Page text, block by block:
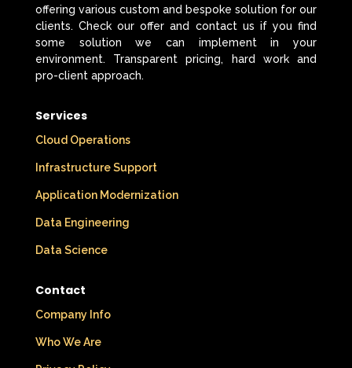
offering various custom and bespoke solution for our
clients. Check our offer and contact us if you find
some solution we can implement in your
environment. Transparent pricing, hard work and
pro-client approach.
Services
Cloud Operations
Infrastructure Support
Application Modernization
Data Engineering
Data Science
Contact
Company Info
Who We Are